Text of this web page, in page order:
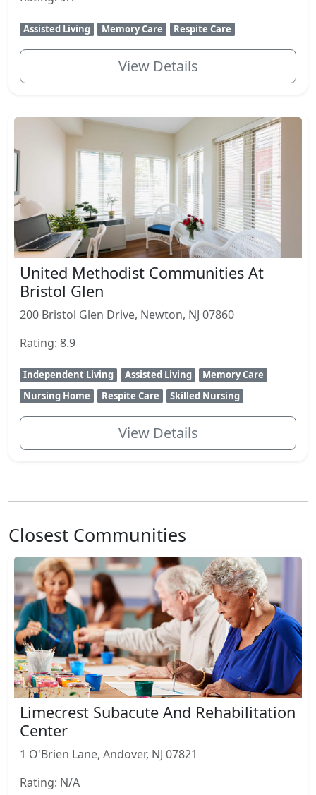
Assisted Living Memory Care Respite Care
View Details
United Methodist Communities At
Bristol Glen
200 Bristol Glen Drive, Newton, NJ 07860
Rating: 8.9
Independent Living Assisted Living
Memory Care
Nursing Home
Respite Care Skilled Nursing
View Details
Closest Communities
Limecrest Subacute And Rehabilitation
Center
1 O'Brien Lane, Andover, NJ 07821
Rating: N/A